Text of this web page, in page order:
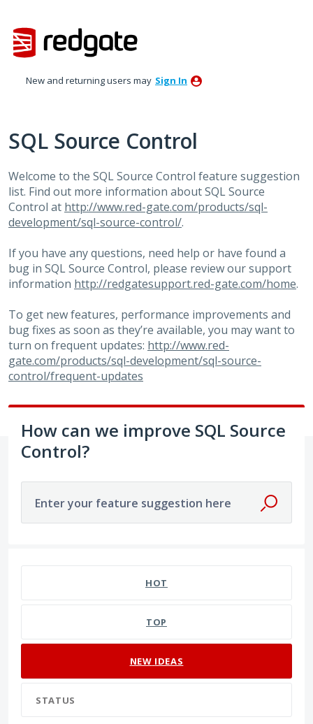
to
content
New and returning users may Sign In
SQL Source Control
Welcome to the SQLSource Control feature suggestion
list. Find out more information aboutSQLSource
Control at http://www.red-gate.com/products/sql-
development/sql-source-control/.
If you have any questions, need help or have found a
bug in SQLSource Control, please review our support
information http://redgatesupport.red-gate.com/home.
To get new features, performance improvements and
bug fixes as soon as they’re available, you may want to
turn on frequent updates: http://www.red-
gate.com/products/sql-development/sql-source-
control/frequent-updates
How can we improve SQL Source
Control?
Enter your feature suggestion here
HOT
TOP
NEW IDEAS
STATUS